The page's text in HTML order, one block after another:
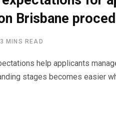
Brisbane
3 MINS READ
help applicants
stages becomes easier